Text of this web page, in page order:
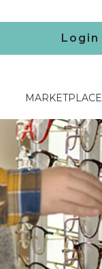
Login
MARKETPLACE